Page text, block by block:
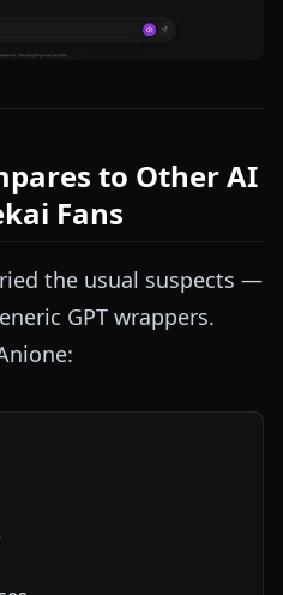
to Other AI
Fans
the usual suspects —
GPT wrappers.